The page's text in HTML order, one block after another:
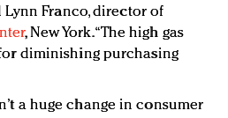
Lynn Franco, director of
, New York. “The high gas
diminishing purchasing
a huge change in consumer